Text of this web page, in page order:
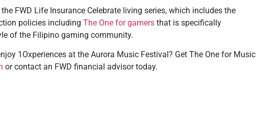
FWD Life Insurance Celebrate living series, which includes the
policies including The One for gamers that is specifically
of the Filipino gaming community.
1Oxperiences at the Aurora Music Festival? Get The One for Music
orcontact an FWD financial advisor today.